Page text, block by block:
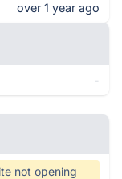
over 1 year ago
-
not opening